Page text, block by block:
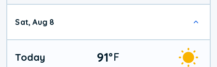
Sat, Aug 8
Today 91°F